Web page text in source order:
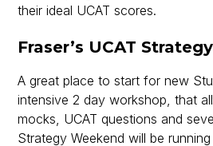
their ideal UCAT scores.
Fraser’s UCAT
A great place to start for new
intensive 2 day workshop, that
mocks, UCAT questions and
Strategy Weekend will be